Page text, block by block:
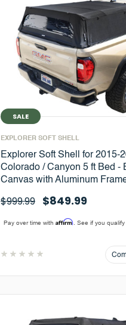
SALE
EXPLORER SOFT SHELL
Explorer Soft Shell for 2015-
Colorado / Canyon 5 ft Bed -
Canvas with Aluminum
$999.99 $849.99
Pay over time with Affirm. See if you qualify